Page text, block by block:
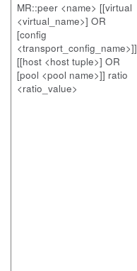
MR::peer <name> [[virtual
<virtual_name>] OR
[config
<transport_config_name>]]
[[host <host tuple>] OR
[pool <pool name>]] ratio
<ratio_value>